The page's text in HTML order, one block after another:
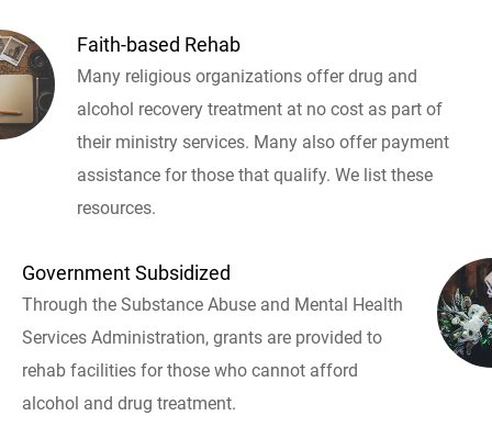
Faith-based Rehab
Many religious organizations offer drug and
alcohol recovery treatment at no cost as part of
their ministry services. Many also offer payment
assistance for those that qualify. We list these
resources.
Government Subsidized
Through the Substance Abuse and Mental Health
Services Administration, grants are provided to
rehab facilities for those who cannot afford
alcohol and drug treatment.